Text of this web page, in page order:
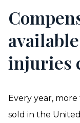
injuries
Every year,
sold in the